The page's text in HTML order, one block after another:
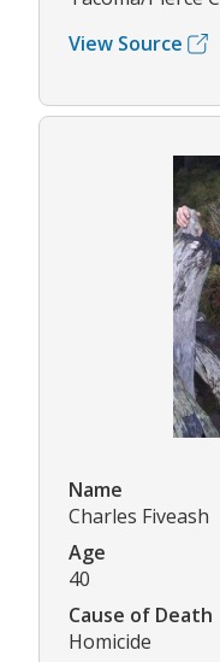
View Source
Name
Charles Fiveash
Age
40
Cause of Death
Homicide